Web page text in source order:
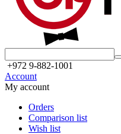
+972 9-882-1001
Account
My account
Orders
Comparison list
Wish list